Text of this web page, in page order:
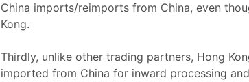
China imports/reimports from China, even
Kong.
Thirdly, unlike other trading partners, Hong
imported from China for inward processing